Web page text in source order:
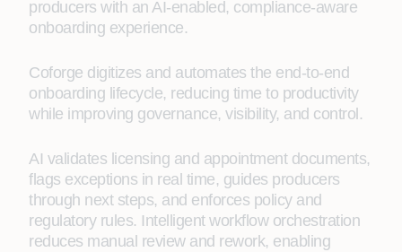
producers with an AI‑enabled, compliance‑aware
onboarding experience.
Coforge digitizes and automates the end‑to‑end
onboarding lifecycle, reducing time to productivity
while improving governance, visibility, and control.
AI validates licensing and appointment documents,
flags exceptions in real time, guides producers
through next steps, and enforces policy and
regulatory rules. Intelligent workflow orchestration
reduces manual review and rework, enabling